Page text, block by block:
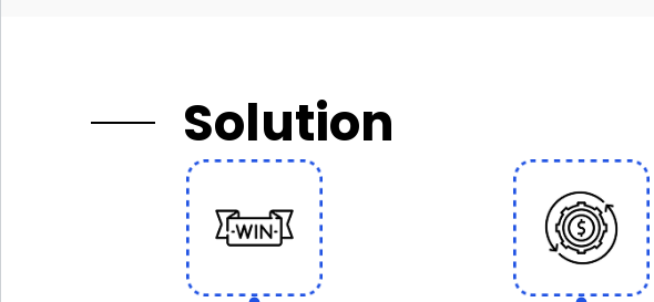
Solution